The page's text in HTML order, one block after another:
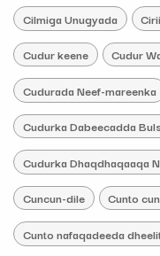
Cilmiga Unugyada
Cudur keene Cudur
Cudurada Neef-mareenka
Cudurka Dabeecadda
Cudurka Dhaqdhaqaaqa
Cuncun-dile Cunto
Cunto nafaqadeeda